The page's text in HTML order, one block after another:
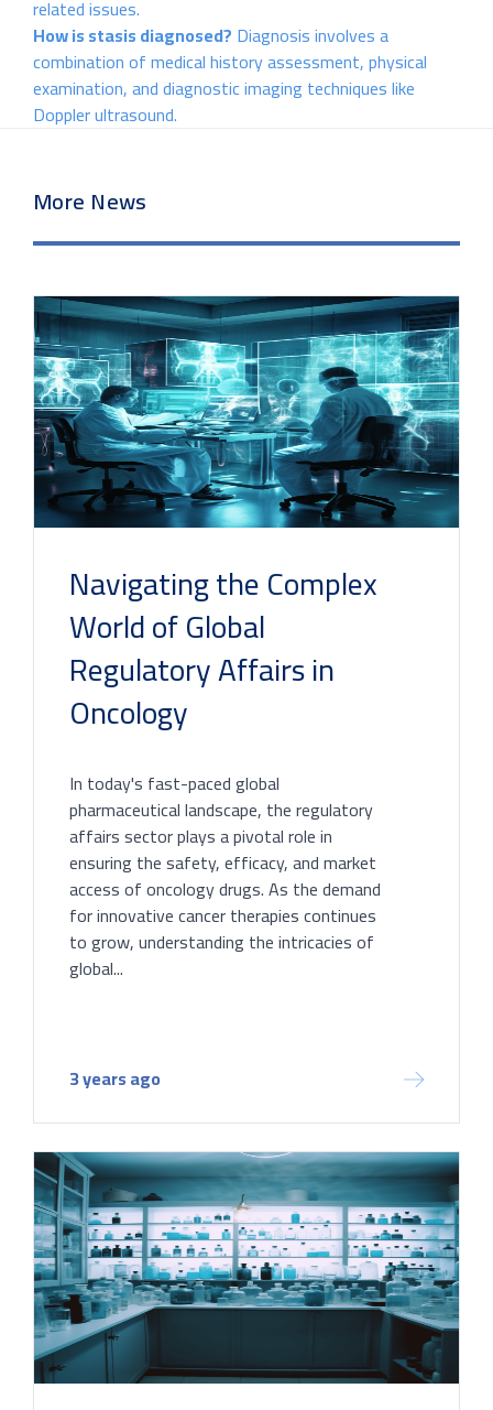
related issues.
How is stasis diagnosed? Diagnosis involves a
combination of medical history assessment, physical
examination, and diagnostic imaging techniques like
Doppler ultrasound.
More News
Navigating the Complex
World of Global
Regulatory Affairs in
Oncology
In today's fast-paced global
pharmaceutical landscape, the regulatory
affairs sector plays a pivotal role in
ensuring the safety, efficacy, and market
access of oncology drugs. As the demand
for innovative cancer therapies continues
to grow, understanding the intricacies of
global...
3 years ago